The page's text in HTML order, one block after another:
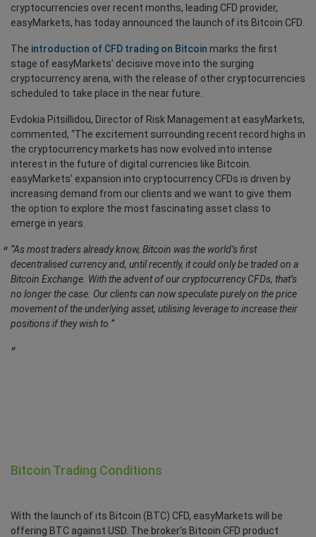
cryptocurrencies over recent months, leading CFD provider,
easyMarkets, has today announced the launch of its Bitcoin CFD.
The introduction of CFD trading on Bitcoin marks the first
stage of easyMarkets’ decisive move into the surging
cryptocurrency arena, with the release of other cryptocurrencies
scheduled to take place in the near future.
Evdokia Pitsillidou, Director of Risk Management at easyMarkets,
commented, “The excitement surrounding recent record highs in
the cryptocurrency markets has now evolved into intense
interest in the future of digital currencies like Bitcoin.
easyMarkets’ expansion into cryptocurrency CFDs is driven by
increasing demand from our clients and we want to give them
the option to explore the most fascinating asset class to
emerge in years.
“As most traders already know, Bitcoin was the world’s first
decentralised currency and, until recently, it could only be traded on a
Bitcoin Exchange. With the advent of our cryptocurrency CFDs, that’s
no longer the case. Our clients can now speculate purely on the price
movement of the underlying asset, utilising leverage to increase their
positions if they wish to.”
Bitcoin Trading Conditions
With the launch of its Bitcoin (BTC) CFD, easyMarkets will be
offering BTC against USD. The broker’s Bitcoin CFD product